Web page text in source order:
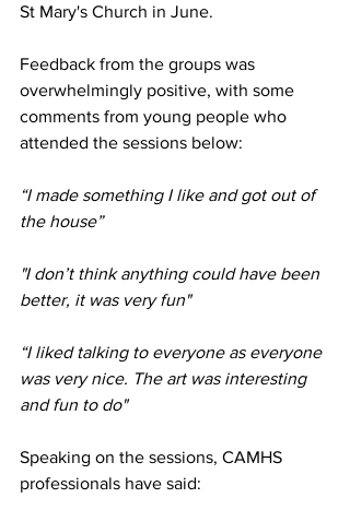
St Mary's Church in June.
Feedback from the groups was
overwhelmingly positive, with some
comments from young people who
attended the sessions below:
“I made something I like and got out of
the house”
"I don’t think anything could have been
better, it was very fun"
“I liked talking to everyone as everyone
was very nice. The art was interesting
and fun to do"
Speaking on the sessions, CAMHS
professionals have said: